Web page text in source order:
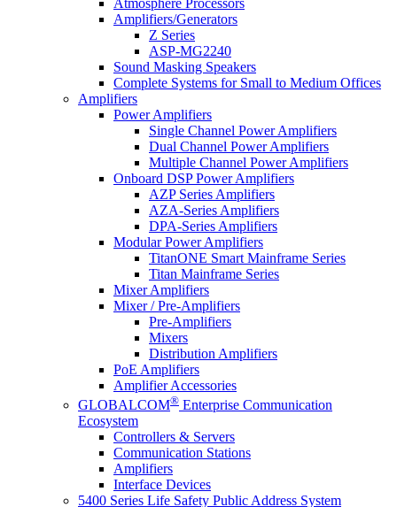
Atmosphere Processors
Amplifiers/Generators
Z Series
ASP-MG2240
Sound Masking Speakers
Complete Systems for Small to Medium Offices
Amplifiers
Power Amplifiers
Single Channel Power Amplifiers
Dual Channel Power Amplifiers
Multiple Channel Power Amplifiers
Onboard DSP Power Amplifiers
AZP Series Amplifiers
AZA-Series Amplifiers
DPA-Series Amplifiers
Modular Power Amplifiers
TitanONE Smart Mainframe Series
Titan Mainframe Series
Mixer Amplifiers
Mixer / Pre-Amplifiers
Pre-Amplifiers
Mixers
Distribution Amplifiers
PoE Amplifiers
Amplifier Accessories
GLOBALCOM® Enterprise Communication
Ecosystem
Controllers & Servers
Communication Stations
Amplifiers
Interface Devices
5400 Series Life Safety Public Address System